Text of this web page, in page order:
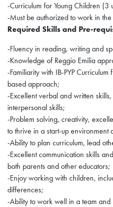
-Curriculum for Young Children (3
-Must be authorized to work in the
Required Skills and Pre-
-Fluency in reading, writing and
-Knowledge of Reggio Emilia
-Familiarity with IB-PYP
based approach;
-Excellent verbal and written
interpersonal skills;
-Problem solving, creativity,
to thrive in a start-up environment
-Ability to plan curriculum, lead
-Excellent communication skills
both parents and other educators;
-Enjoy working with children,
differences;
-Ability to work well in a team